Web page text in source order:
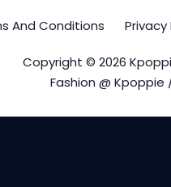
And Conditions Privacy
Copyright © 2026
Fashion @